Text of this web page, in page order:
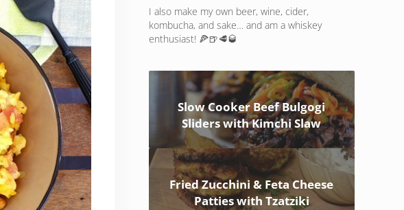
I also make my own beer, wine, cider,
kombucha, and sake… and am a whiskey
enthusiast! 🍕🍺🥩🥃
Slow Cooker Beef Bulgogi
Sliders with Kimchi Slaw
Fried Zucchini & Feta Cheese
Patties with Tzatziki